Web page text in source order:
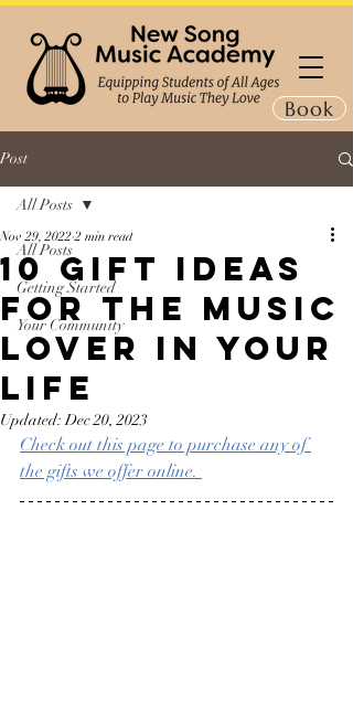
Book
Post
All Posts
Getting Started
Your Community
All Posts
10 Gift Ideas
for the Music
Lover in Your
Life
Nov 29, 2022 2 min read
Updated:Dec 20, 2023
Check out this page to purchase any of
the gifts we offer online.